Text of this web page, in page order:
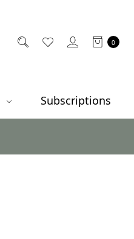
0
Subscriptions